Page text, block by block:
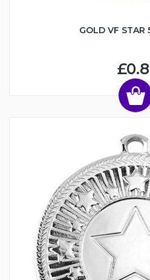
GOLD VF STAR